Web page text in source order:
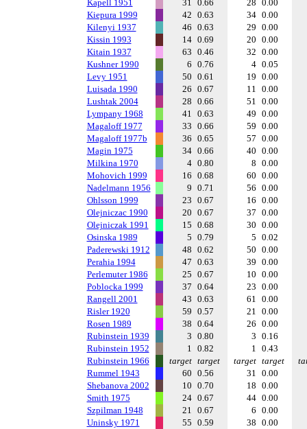
Kapell 1951
31 0.66 28 0.00
Kiepura 1999
42 0.63 34 0.00
Kilenyi 1937
46 0.63 29 0.00
Kissin 1993
14 0.69 20 0.00
Kitain 1937
63 0.46 32 0.00
Kushner 1990
6 0.76 4 0.05
Levy 1951
50 0.61 19 0.00
Luisada 1990
26 0.67 11 0.00
Lushtak 2004
28 0.66 51 0.00
Lympany 1968
41 0.63 49 0.00
Magaloff 1977
33 0.66 59 0.00
Magaloff 1977b
36 0.65 57 0.00
Magin 1975
34 0.66 40 0.00
Milkina 1970
4 0.80 8 0.00
Mohovich 1999
16 0.68 60 0.00
Nadelmann 1956
9 0.71 56 0.00
Ohlsson 1999
23 0.67 16 0.00
Olejniczac 1990
20 0.67 37 0.00
Olejniczak 1991
15 0.68 30 0.00
Osinska 1989
5 0.79 5 0.02
Paderewski 1912
48 0.62 50 0.00
Perahia 1994
47 0.63 39 0.00
Perlemuter 1986
25 0.67 10 0.00
Poblocka 1999
37 0.64 23 0.00
Rangell 2001
43 0.63 61 0.00
Risler 1920
59 0.57 21 0.00
Rosen 1989
38 0.64 26 0.00
Rubinstein 1939
3 0.80 3 0.16
Rubinstein 1952
1 0.82 1 0.43
Rubinstein 1966
target target target target
Rummel 1943
60 0.56 31 0.00
Shebanova 2002
10 0.70 18 0.00
Smith 1975
24 0.67 44 0.00
Szpilman 1948
21 0.67 6 0.00
Uninsky 1971
55 0.59 38 0.00